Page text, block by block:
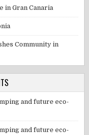
in Gran Canaria
Community in
and future eco-
and future eco-